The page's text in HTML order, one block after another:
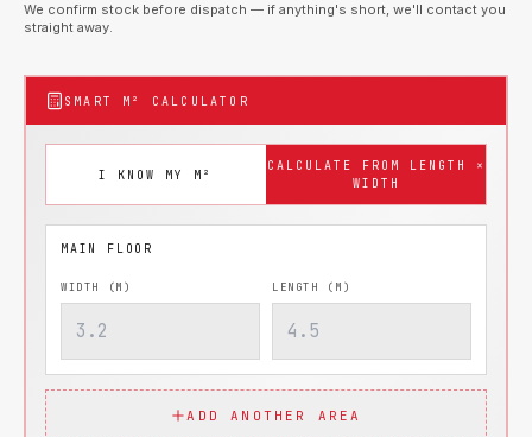
We confirm stock before dispatch — if anything's short, we'll contact you
straight away.
SMART M² CALCULATOR
I KNOW MY M²
CALCULATE FROM LENGTH ×
WIDTH
WIDTH (M) LENGTH (M)
ADD ANOTHER AREA